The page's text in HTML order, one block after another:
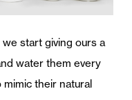
we start giving ours a
water them every
mimic their natural